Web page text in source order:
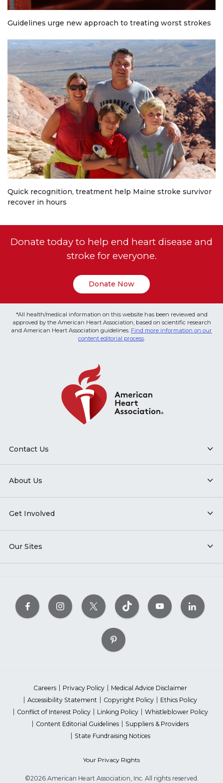
Guidelines urge new approach to treating worst strokes
Quick recognition, treatment help Maine stroke survivor
recover in hours
Donate today to help end heart disease and
stroke for everyone.
Donate Now
*All health/medical information on this website has been reviewed and
approved by the American Heart Association, based on scientific research
and American Heart Association guidelines. Find more information on our
content editorial process.
Contact Us
About Us
Get Involved
Our Sites
Careers Privacy Policy
Medical Advice Disclaimer
Accessibility Statement
Copyright Policy
Ethics Policy
Conflict of Interest Policy
Linking Policy
Whistleblower Policy
Content Editorial Guidelines
Suppliers & Providers
State Fundraising Notices
Your Privacy Rights
©2026 American Heart Association, Inc. All rights reserved.